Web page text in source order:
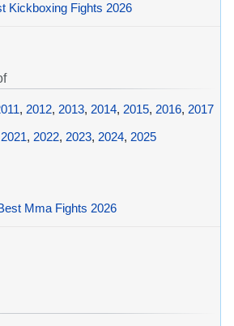
Kickboxing Fights 2026
, 2012, 2013, 2014, 2015, 2016, 2017
2021, 2022, 2023, 2024, 2025
Mma Fights 2026